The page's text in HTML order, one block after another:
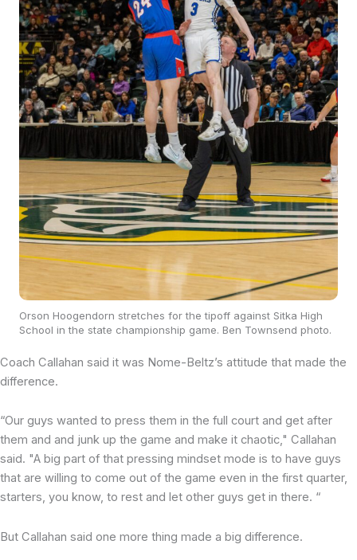
Orson Hoogendorn stretches for the tipoff against Sitka High
School in the state championship game. Ben Townsend photo.
Coach Callahan said it was Nome-Beltz’s attitude that made the
difference.
“Our guys wanted to press them in the full court and get after
them and and junk up the game and make it chaotic," Callahan
said. "A big part of that pressing mindset mode is to have guys
that are willing to come out of the game even in the first quarter,
starters, you know, to rest and let other guys get in there. “
But Callahan said one more thing made a big difference.